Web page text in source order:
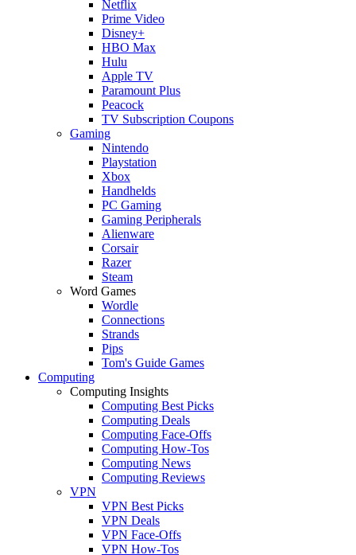
Netflix
Prime Video
Disney+
HBO Max
Hulu
Apple TV
Paramount Plus
Peacock
TV Subscription Coupons
Gaming
Nintendo
Playstation
Xbox
Handhelds
PC Gaming
Gaming Peripherals
Alienware
Corsair
Razer
Steam
Word Games
Wordle
Connections
Strands
Pips
Tom's Guide Games
Computing
Computing Insights
Computing Best Picks
Computing Deals
Computing Face-Offs
Computing How-Tos
Computing News
Computing Reviews
VPN
VPN Best Picks
VPN Deals
VPN Face-Offs
VPN How-Tos